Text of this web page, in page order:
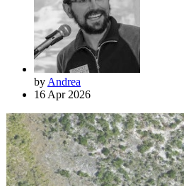
by Andrea
16 Apr 2026